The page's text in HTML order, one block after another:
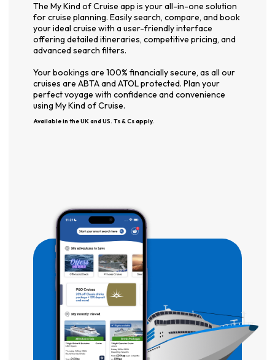
The My Kind of Cruise app is your all-in-one solution
for cruise planning. Easily search, compare, and book
your ideal cruise with a user-friendly interface
offering detailed itineraries, competitive pricing, and
advanced search filters.
Your bookings are 100% financially secure, as all our
cruises are ABTA and ATOL protected. Plan your
perfect voyage with confidence and convenience
using My Kind of Cruise.
Available in the UK and US. Ts & Cs apply.